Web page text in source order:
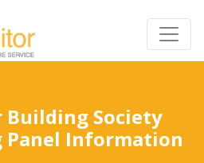
Building Society
Panel Information